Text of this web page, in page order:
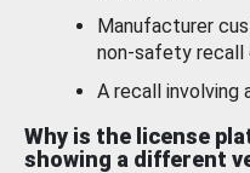
Manufacturer
non-safety recall
A recall involving
Why is the license
showing a different